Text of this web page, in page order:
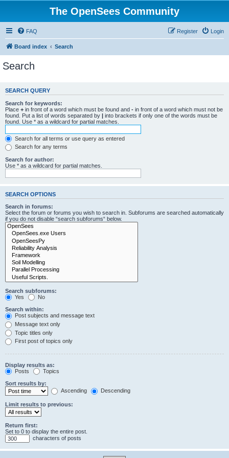
The OpenSees Community
FAQ Login
Register
Board index Search
Search
SEARCH QUERY
Search for keywords:
Place + in front of a word which must be found and - in front of a word which must not be
found. Put a list of words separated by | into brackets if only one of the words must be
found. Use * as a wildcard for partial matches.
Search for all terms or use query as entered
Search for any terms
Search for author:
Use * as a wildcard for partial matches.
SEARCH OPTIONS
Search in forums:
Select the forum or forums you wish to search in. Subforums are searched automatically
if you do not disable “search subforums“ below.
Search subforums:
Yes
No
Search within:
Post subjects and message text
Message text only
Topic titles only
First post of topics only
Display results as:
Posts
Topics
Sort results by:
Ascending
Descending
Limit results to previous:
Return first:
Set to 0 to display the entire post.
characters of posts